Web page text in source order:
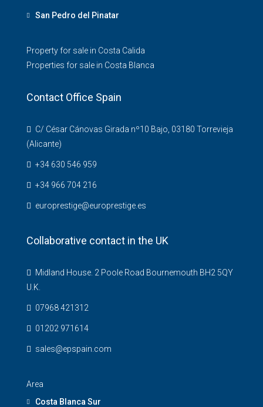
San Pedro del Pinatar
Property for sale in Costa Calida
Properties for sale in Costa Blanca
Contact Office Spain
C/ César Cánovas Girada nº10 Bajo, 03180 Torrevieja
(Alicante)
+34 630 546 959
+34 966 704 216
europrestige@europrestige.es
Collaborative contact in the UK
Midland House. 2 Poole Road Bournemouth BH2 5QY
U.K.
07968 421312
01202 971614
sales@epspain.com
Area
Costa Blanca Sur